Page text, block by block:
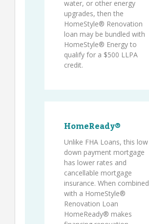
water, or other energy
upgrades, then the
HomeStyle® Renovation
loan may be bundled with
HomeStyle® Energy to
qualify for a $500 LLPA
credit.
HomeReady®
Unlike FHA Loans, this low
down payment mortgage
has lower rates and
cancellable mortgage
insurance. When combined
with a HomeStyle®
Renovation Loan
HomeReady® makes